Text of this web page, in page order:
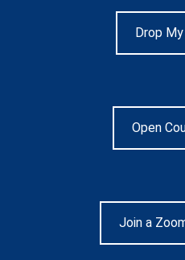
Drop
Open
Join a